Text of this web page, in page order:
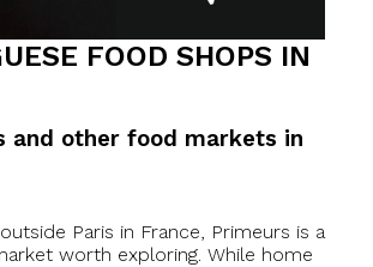
FOOD SHOPS IN
and other food markets in
Paris in France, Primeurs is a
worth exploring. While home